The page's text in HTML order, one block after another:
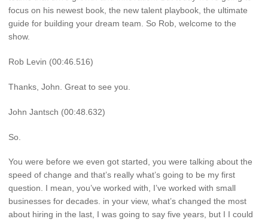
focus on his newest book, the new talent playbook, the ultimate
guide for building your dream team. So Rob, welcome to the
show.
Rob Levin (00:46.516)
Thanks, John. Great to see you.
John Jantsch (00:48.632)
So.
You were before we even got started, you were talking about the
speed of change and that’s really what’s going to be my first
question. I mean, you’ve worked with, I’ve worked with small
businesses for decades. in your view, what’s changed the most
about hiring in the last, I was going to say five years, but I I could